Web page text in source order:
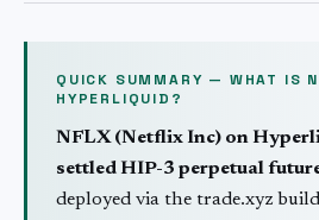
QUICK SUMMARY — WHAT IS
HYPERLIQUID?
NFLX(Netflix Inc) on
settled HIP-3 perpetual
deployed via the trade.xyz